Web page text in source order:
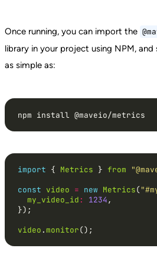
Once running, you can import the
library in your project using NPM, and
as simple as:
npm install @maveio/metrics
import { Metrics } from
const video = new Metrics(
my_video_id: 1234
video.monitor();